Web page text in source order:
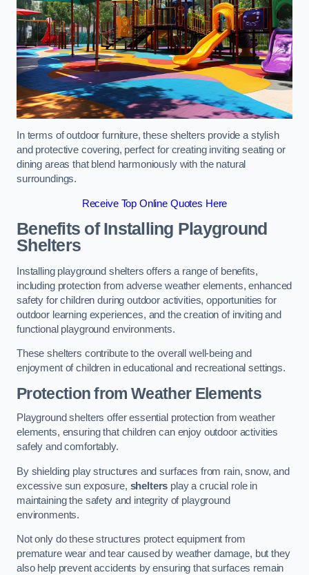
In terms of outdoor furniture, these shelters provide a stylish
and protective covering, perfect for creating inviting seating or
dining areas that blend harmoniously with the natural
surroundings.
Receive Top Online Quotes Here
Benefits of Installing Playground
Shelters
Installing playground shelters offers a range of benefits,
including protection from adverse weather elements, enhanced
safety for children during outdoor activities, opportunities for
outdoor learning experiences, and the creation of inviting and
functional playground environments.
These shelters contribute to the overall well-being and
enjoyment of children in educational and recreational settings.
Protection from Weather Elements
Playground shelters offer essential protection from weather
elements, ensuring that children can enjoy outdoor activities
safely and comfortably.
By shielding play structures and surfaces from rain, snow, and
excessive sun exposure, shelters play a crucial role in
maintaining the safety and integrity of playground
environments.
Not only do these structures protect equipment from
premature wear and tear caused by weather damage, but they
also help prevent accidents by ensuring that surfaces remain